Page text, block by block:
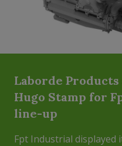
Laborde
Hugo Stamp for
line-up
Fpt Industrial displayed